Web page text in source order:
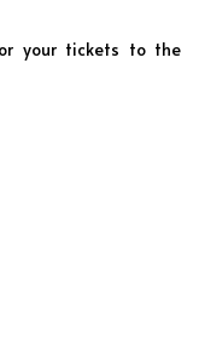
your tickets to the